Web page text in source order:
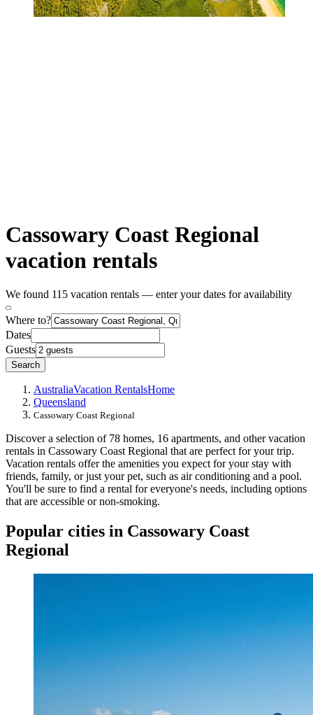
Cassowary Coast Regional
vacation rentals
We found 115 vacation rentals — enter your dates for availability
Where to?
Dates
Guests
Search
AustraliaVacation RentalsHome
Queensland
Cassowary Coast Regional
Discover a selection of 78 homes, 16 apartments, and other vacation
rentals in Cassowary Coast Regional that are perfect for your trip.
Vacation rentals offer the amenities you expect for your stay with
friends, family, or just your pet, such as air conditioning and a pool.
You'll be sure to find a rental for everyone's needs, including options
that are accessible or non-smoking.
Popular cities in Cassowary Coast
Regional